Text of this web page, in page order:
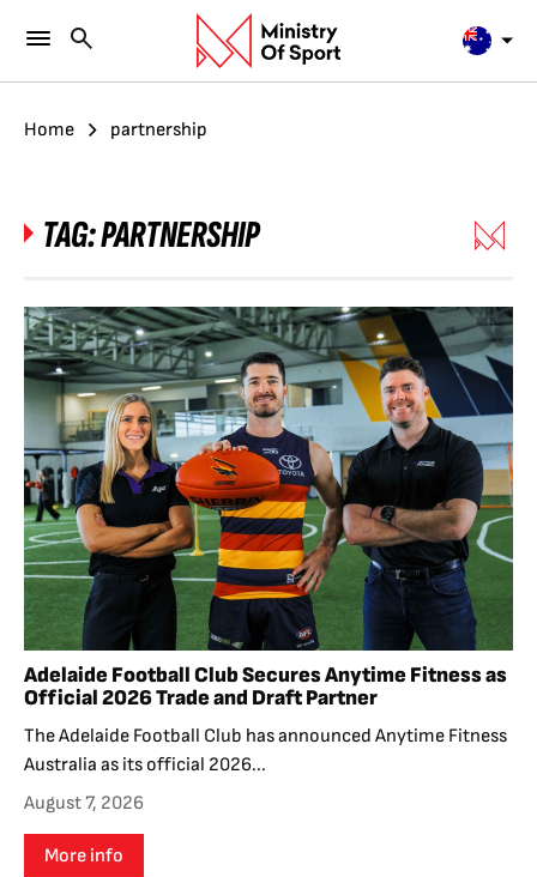
Home partnership
TAG:PARTNERSHIP
Adelaide Football Club Secures Anytime Fitness as
Official 2026 Trade and Draft Partner
The Adelaide Football Club has announced Anytime Fitness
Australia as its official 2026...
August 7, 2026
More info